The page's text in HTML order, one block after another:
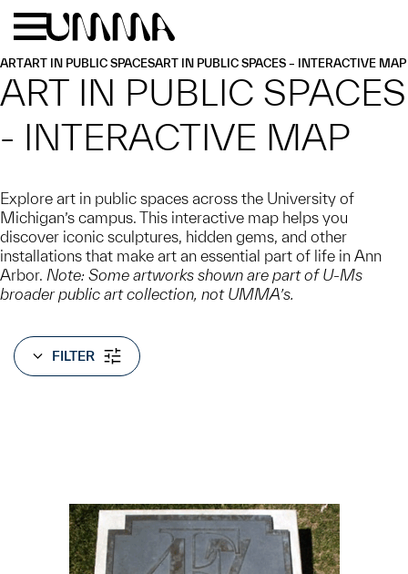
Skip to main content
ARTART IN PUBLIC SPACESART IN PUBLIC SPACES – INTERACTIVE MAP
ART IN PUBLIC SPACES
- INTERACTIVE MAP
Explore art in public spaces across the University of
Michigan’s campus. This interactive map helps you
discover iconic sculptures, hidden gems, and other
installations that make art an essential part of life in Ann
Arbor. Note: Some artworks shown are part of U-Ms
broader public art collection, not UMMA’s.
FILTER